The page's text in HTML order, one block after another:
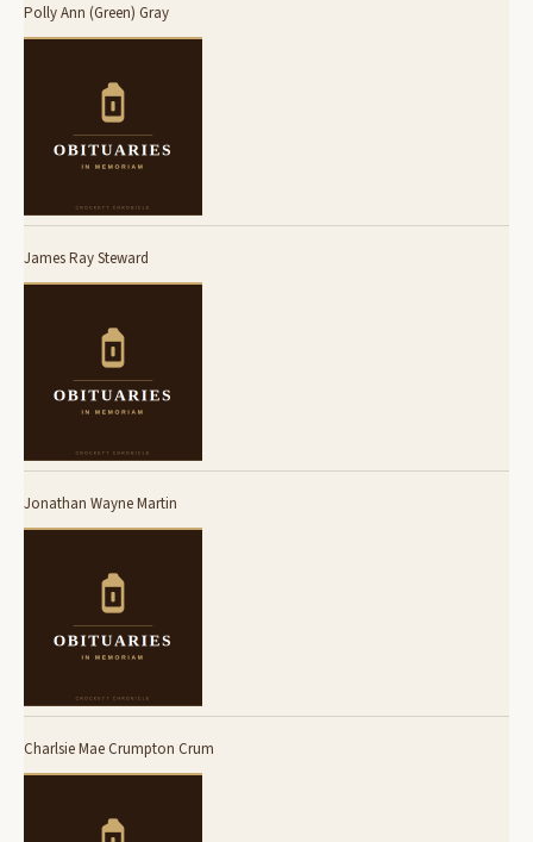
Polly Ann (Green) Gray
James Ray Steward
Jonathan Wayne Martin
Charlsie Mae Crumpton Crum